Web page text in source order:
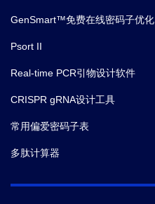
GenSmart™免费在线密码子优化
Psort II
Real-time PCR引物设计软件
CRISPR gRNA设计工具
常用偏爱密码子表
多肽计算器